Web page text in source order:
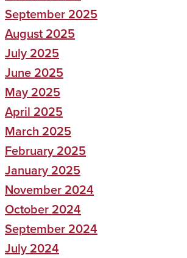
September 2025
August 2025
July 2025
June 2025
May 2025
April 2025
March 2025
February 2025
January 2025
November 2024
October 2024
September 2024
July 2024